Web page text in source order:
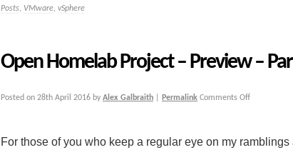
Posts, VMware, vSphere
Open Homelab Project – Preview –
Posted on 28th April 2016 by Alex Galbraith Permalink Comments Off
For those of you who keep a regular eye on my